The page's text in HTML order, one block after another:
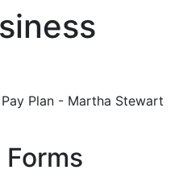
Plan - Martha Stewart
Forms